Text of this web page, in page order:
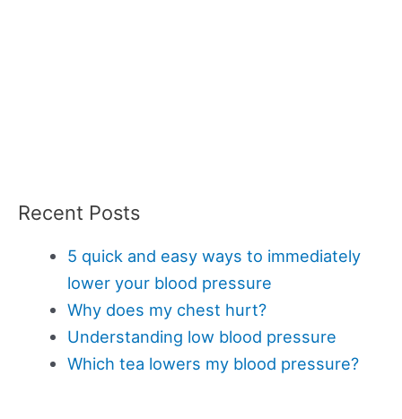
Recent Posts
5 quick and easy ways to immediately
lower your blood pressure
Why does my chest hurt?
Understanding low blood pressure
Which tea lowers my blood pressure?